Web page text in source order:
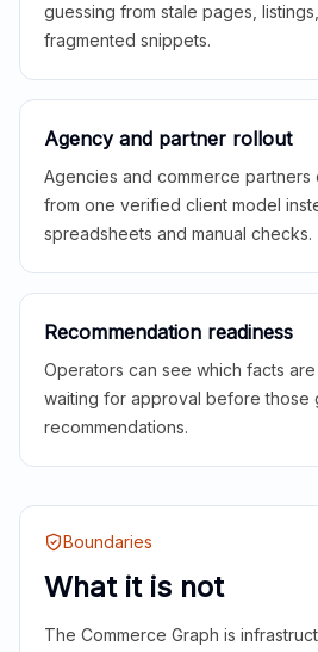
guessing from stale pages,
fragmented snippets.
Agency and partner rollout
Agencies and commerce partners
from one verified client model
spreadsheets and manual checks.
Recommendation readiness
Operators can see which facts
waiting for approval before those
recommendations.
Boundaries
What it is not
The Commerce Graph is